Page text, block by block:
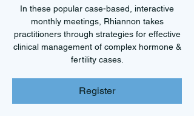
In these popular case-based, interactive
monthly meetings, Rhiannon takes
practitioners through strategies for effective
clinical management of complex hormone &
fertility cases.
Register